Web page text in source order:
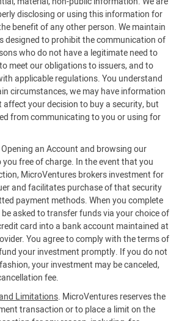
disclosing or using this information for
benefit of any other person. We maintain
designed to prohibit the communication of
who do not have a legitimate need to
meet our obligations to issuers, and to
applicable regulations. You understand
circumstances, we may have information
your decision to buy a security, but
from communicating to you or using for
Opening an Account and browsing our
free of charge. In the event that you
MicroVentures brokers investment for
and facilitates purchase of that security
payment methods. When you complete
asked to transfer funds via your choice of
card into a bank account maintained at
You agree to comply with the terms of
your investment promptly. If you do not
your investment may be canceled,
fee.
Limitations. MicroVentures reserves the
transaction or to place a limit on the